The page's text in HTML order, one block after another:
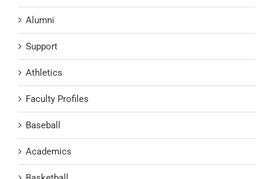
Alumni
Support
Athletics
Faculty Profiles
Baseball
Academics